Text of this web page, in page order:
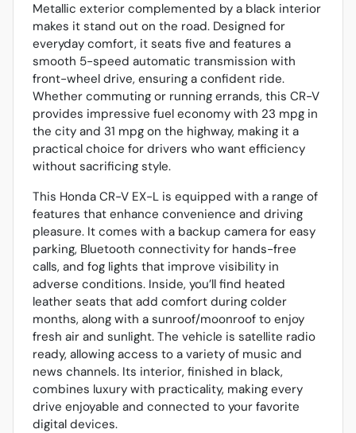
Metallic exterior complemented by a black interior
makes it stand out on the road. Designed for
everyday comfort, it seats five and features a
smooth 5-speed automatic transmission with
front-wheel drive, ensuring a confident ride.
Whether commuting or running errands, this CR-V
provides impressive fuel economy with 23 mpg in
the city and 31 mpg on the highway, making it a
practical choice for drivers who want efficiency
without sacrificing style.
This Honda CR-V EX-L is equipped with a range of
features that enhance convenience and driving
pleasure. It comes with a backup camera for easy
parking, Bluetooth connectivity for hands-free
calls, and fog lights that improve visibility in
adverse conditions. Inside, you’ll find heated
leather seats that add comfort during colder
months, along with a sunroof/moonroof to enjoy
fresh air and sunlight. The vehicle is satellite radio
ready, allowing access to a variety of music and
news channels. Its interior, finished in black,
combines luxury with practicality, making every
drive enjoyable and connected to your favorite
digital devices.